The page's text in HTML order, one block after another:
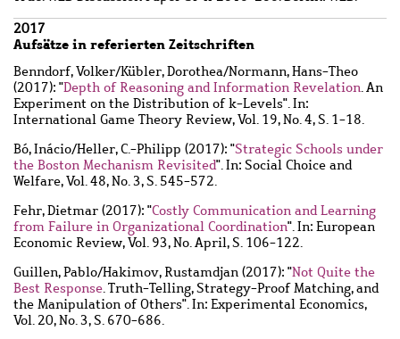
2017
Aufsätze in referierten Zeitschriften
Benndorf, Volker/Kübler, Dorothea/Normann, Hans-Theo
(2017): "Depth of Reasoning and Information Revelation. An
Experiment on the Distribution of k-Levels". In:
International Game Theory Review, Vol. 19, No. 4, S. 1-18.
Bó, Inácio/Heller, C.-Philipp (2017): "Strategic Schools under
the Boston Mechanism Revisited". In: Social Choice and
Welfare, Vol. 48, No. 3, S. 545-572.
Fehr, Dietmar (2017): "Costly Communication and Learning
from Failure in Organizational Coordination". In: European
Economic Review, Vol. 93, No. April, S. 106-122.
Guillen, Pablo/Hakimov, Rustamdjan (2017): "Not Quite the
Best Response. Truth-Telling, Strategy-Proof Matching, and
the Manipulation of Others". In: Experimental Economics,
Vol. 20, No. 3, S. 670-686.